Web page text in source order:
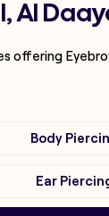
Al
offering
Body
Ear